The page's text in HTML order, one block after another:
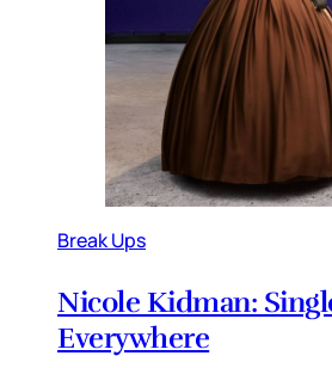
Break Ups
Nicole Kidman:
Everywhere